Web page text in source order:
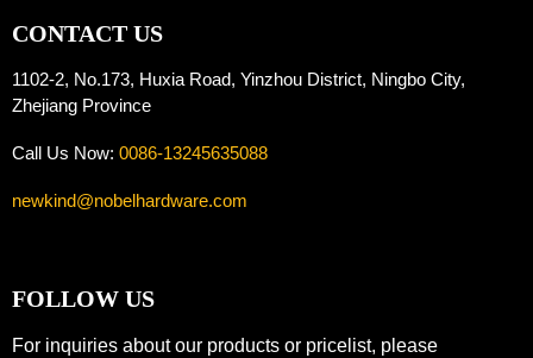
CONTACT US
1102-2, No.173, Huxia Road, Yinzhou District, Ningbo City,
Zhejiang Province
Call Us Now: 0086-13245635088
newkind@nobelhardware.com
FOLLOW US
For inquiries about our products or pricelist, please